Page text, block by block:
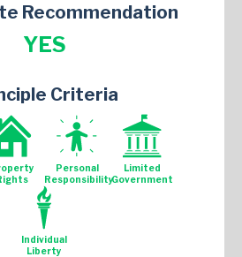
Recommendation
YES
Criteria
Personal
Responsibility
Limited
Government
Individual
Liberty